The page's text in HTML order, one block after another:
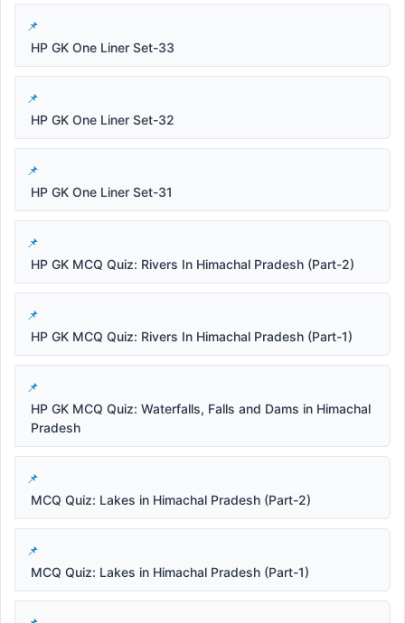
HP GK One Liner Set-33
HP GK One Liner Set-32
HP GK One Liner Set-31
HP GK MCQ Quiz: Rivers In Himachal Pradesh (Part-2)
HP GK MCQ Quiz: Rivers In Himachal Pradesh (Part-1)
HP GK MCQ Quiz: Waterfalls, Falls and Dams in Himachal
Pradesh
MCQ Quiz: Lakes in Himachal Pradesh (Part-2)
MCQ Quiz: Lakes in Himachal Pradesh (Part-1)